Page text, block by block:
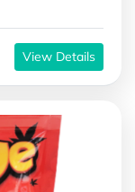
View Details